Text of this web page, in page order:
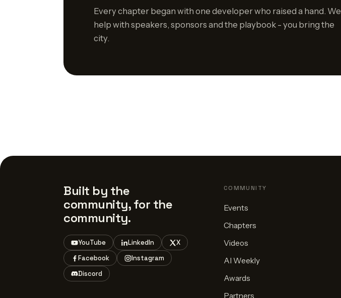
Every chapter began with one developer who raised a hand. We
help with speakers, sponsors and the playbook - you bring the
city.
Built by the
community, for the
community.
YouTube LinkedIn
X
Facebook
Instagram
Discord
COMMUNITY
Events
Chapters
Videos
AI Weekly
Awards
Partners